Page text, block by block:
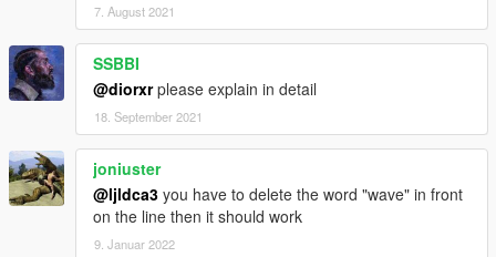
7. August 2021
SSBBI
@diorxrplease explain in detail
18. September 2021
joniuster
@ljldca3 you have to delete the word "wave" in front
on the line then it should work
9. Januar 2022